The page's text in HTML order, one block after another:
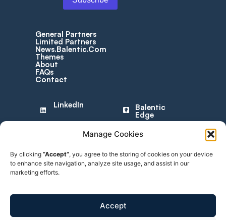
Manage Cookies
By clicking “Accept”, you agree to the storing of cookies on your device
to enhance site navigation, analyze site usage, and assist in our
marketing efforts.
Accept
General Partners
Limited Partners
News.Balentic.Com
Themes
About
FAQs
Contact
LinkedIn Balentic
Edge
Privacy Policy|Terms of Service
not yet be available or may work differently. Some features may
furthermore not be available to all users.